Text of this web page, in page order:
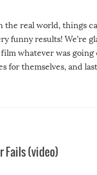
the real world, things
funny results! We’re
whatever was going
for themselves, and
Fails (video)